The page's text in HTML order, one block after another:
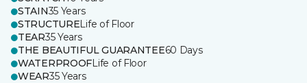
STAIN35 Years
STRUCTURELife of Floor
TEAR35 Years
THE BEAUTIFUL GUARANTEE60 Days
WATERPROOFLife of Floor
WEAR35 Years